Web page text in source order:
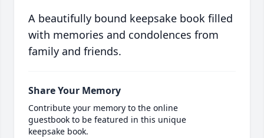
A beautifully bound keepsake book filled
with memories and condolences from
family and friends.
Share Your Memory
Contribute your memory to the online
guestbook to be featured in this unique
keepsake book.